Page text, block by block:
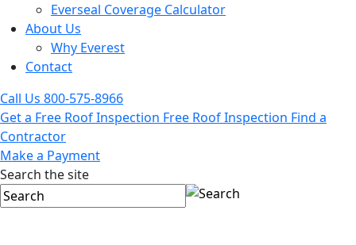
Everseal Coverage Calculator
About Us
Why Everest
Contact
Call Us 800-575-8966
Get a Free Roof Inspection Free Roof Inspection Find a
Contractor
Make a Payment
Search the site